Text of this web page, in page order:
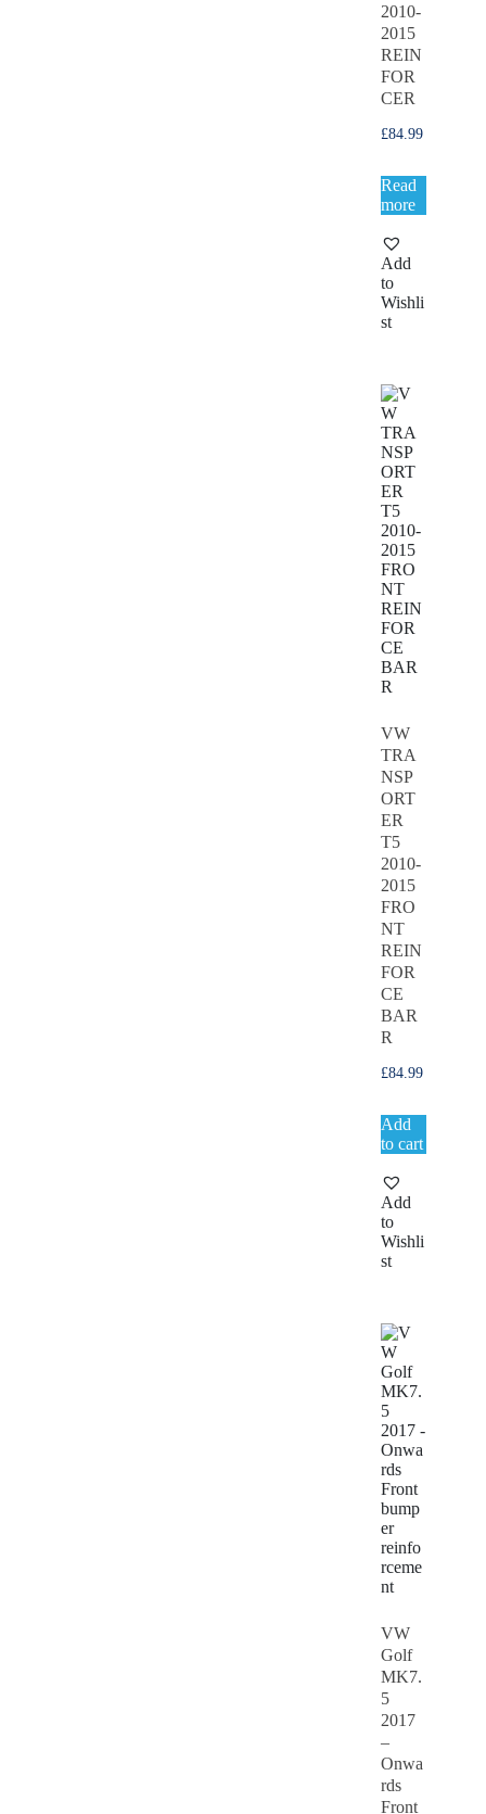
2010-
2015
REIN
FOR
CER
£84.99
Read
more
Add
to
Wishli
st
VW
TRA
NSP
ORT
ER
T5
2010-
2015
FRO
NT
REIN
FOR
CE
BAR
R
£84.99
Add
to cart
Add
to
Wishli
st
VW
Golf
MK7.
5
2017
–
Onwa
rds
Front